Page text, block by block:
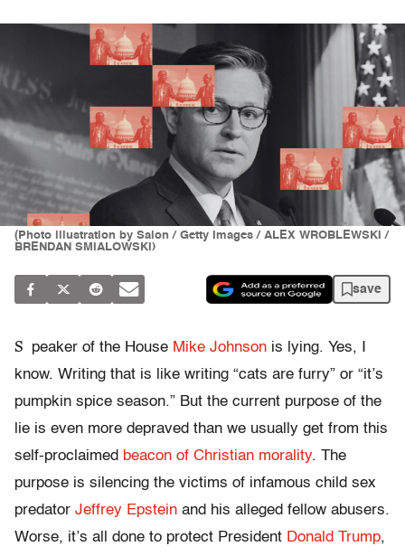
(Photo illustration by Salon / Getty Images / ALEX WROBLEWSKI /
BRENDAN SMIALOWSKI)
save
S peaker of the House Mike Johnson is lying. Yes, I
know. Writing that is like writing “cats are furry” or “it’s
pumpkin spice season.” But the current purpose of the
lie is even more depraved than we usually get from this
self-proclaimed beacon of Christian morality. The
purpose is silencing the victims of infamous child sex
predator Jeffrey Epstein and his alleged fellow abusers.
Worse, it’s all done to protect President Donald Trump,